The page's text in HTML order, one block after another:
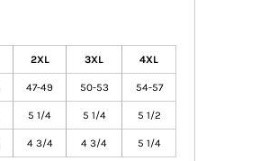
2XL 3XL 4XL
47-49 50-53 54-57
5 1/4 5 1/4 5 1/2
4 3/4 4 3/4 5 1/4